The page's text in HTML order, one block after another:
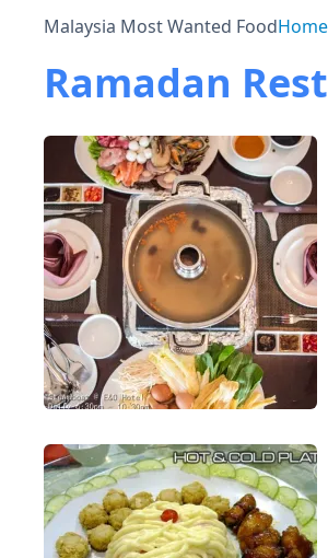
Malaysia Most Wanted FoodHome
Ramadan